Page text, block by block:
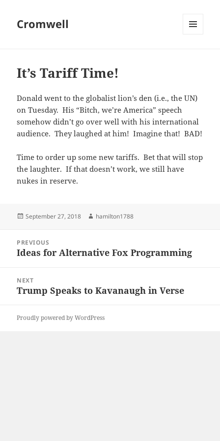
Cromwell
It’s Tariff Time!
Donald went to the globalist lion’s den (i.e., the UN)
on Tuesday. His “Bitch, we’re America” speech
somehow didn’t go over well with his international
audience. They laughed at him! Imagine that! BAD!
Time to order up some new tariffs. Bet that will stop
the laughter. If that doesn’t work, we still have
nukes in reserve.
Posted
September 27, 2018 Author
hamilton1788
navigation
PREVIOUS
Previous
Ideas for Alternative Fox Programming
NEXT
Next
Trump Speaks to Kavanaugh in Verse
Proudly powered by WordPress